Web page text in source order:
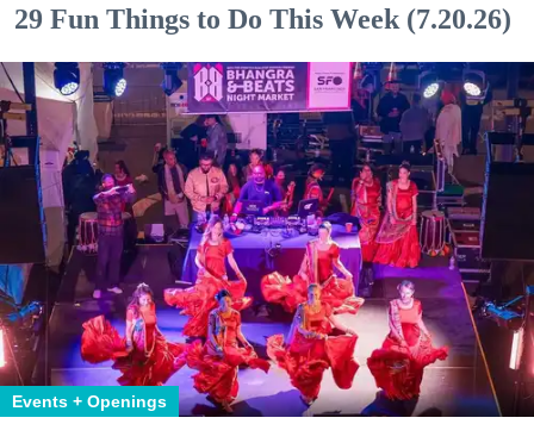
29 Fun Things to Do This Week (7.20.26)
Events + Openings